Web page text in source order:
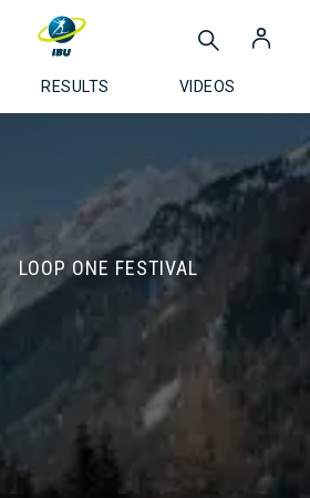
RESULTS VIDEOS
LOOP ONE FESTIVAL